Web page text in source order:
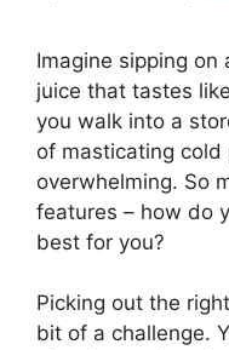
Imagine sipping
juice that tastes
you walk into a
of masticating cold
overwhelming. So
features – how do
best for you?
Picking out the
bit of a challenge.